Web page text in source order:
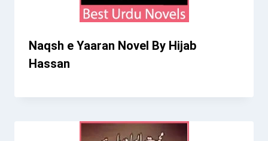
Naqsh e Yaaran Novel By Hijab
Hassan